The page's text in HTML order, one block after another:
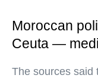
Moroccan
Ceuta —
The sources said